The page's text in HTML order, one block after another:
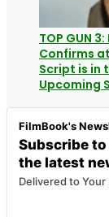
TOP GUN
Confirms
Script is in
Upcoming
FilmBook's
Subscribe to
the latest
Delivered to Your